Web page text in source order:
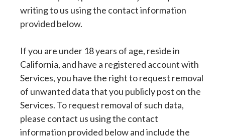
writing to us using the contact information
provided below.
If you are under 18 years of age, reside in
California, and have a registered account with
Services, you have the right to request removal
of unwanted data that you publicly post on the
Services. To request removal of such data,
please contact us using the contact
information provided below and include the